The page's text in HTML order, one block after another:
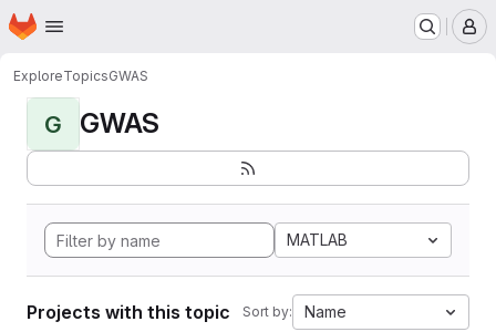
Skip to main content
Homepage
ExploreTopicsGWAS
G GWAS
MATLAB
Projects with this topic Sort by: Name